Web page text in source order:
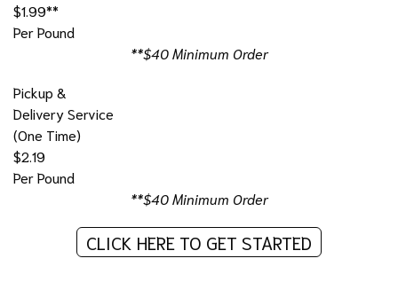
$1.99**
Per Pound
**$40 Minimum Order
Pickup &
Delivery Service
(One Time)
$2.19
Per Pound
**$40 Minimum Order
CLICK HERE TO GET STARTED